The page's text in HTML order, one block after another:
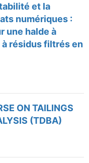
et la
numériques :
une halde à
résidus filtrés en
ON TAILINGS
(TDBA)